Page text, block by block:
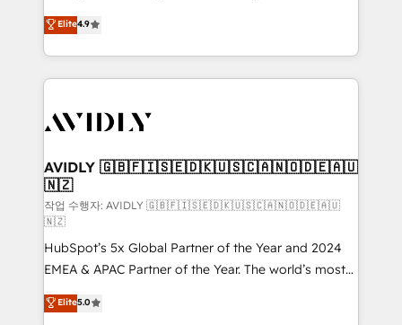
AI, & maximize AEO with tailored AI services. 🧩
Integrations: Extend HubSpot with custom
North America. Avec plus de 115 experts en
marketing automation, Growth, Revops, CRM et
webdesign. Markentive is both a consulting firm, a
digital agency and an integrator. With over 115
CRM and webdesign (We focus on EMEA - USA
Elite4.9
AVIDLY 🇬🇧🇫🇮🇸🇪🇩🇰🇺🇸🇨🇦🇳🇴🇩🇪🇦🇺
🇳🇿
작업 수행자: AVIDLY 🇬🇧🇫🇮🇸🇪🇩🇰🇺🇸🇨🇦🇳🇴🇩🇪🇦🇺
🇳🇿
HubSpot’s 5x Global Partner of the Year and 2024
EMEA & APAC Partner of the Year. The world’s most
experienced and fully accredited HubSpot Solutions
Partner. 🚀 With 2,750+ HubSpot projects delivered
Elite5.0